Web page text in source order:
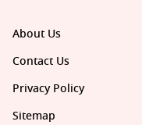
About Us
Contact Us
Privacy Policy
Sitemap